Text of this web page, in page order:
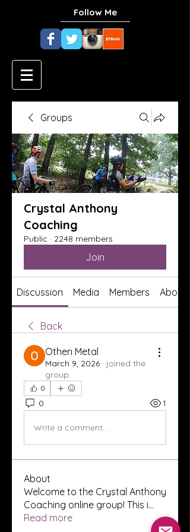
Follow Me
Groups
Crystal Anthony
Coaching
Public · 2248 members
Join
Discussion Media Members About
Back
Othen Metal
March 9, 2026 · joined the
group.
0
0 1
Write a comment...
About
Welcome to the Crystal Anthony
Coaching online group! This i...
Read more